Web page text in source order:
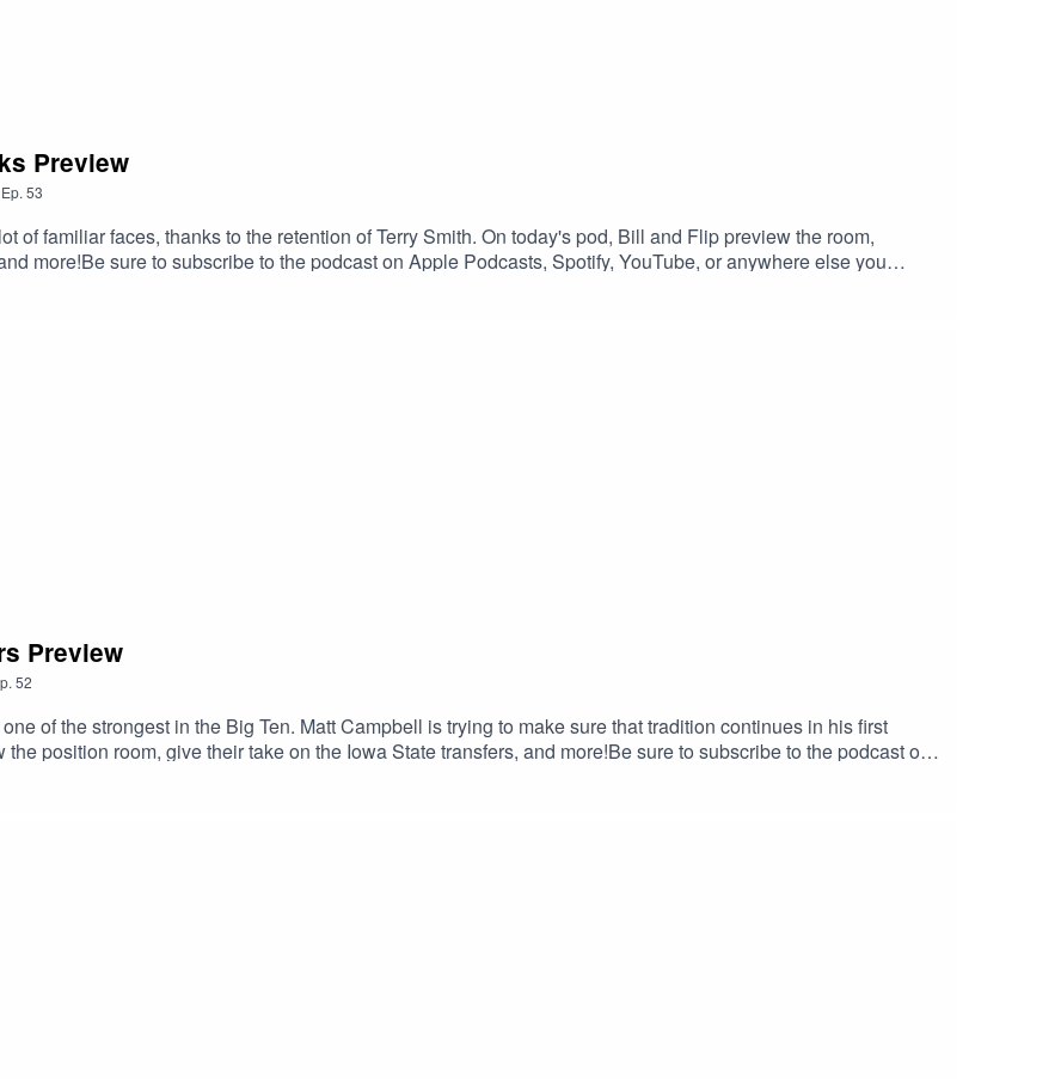
Preview
Ep. 53
of familiar faces, thanks to the retention of Terry Smith. On today's pod, Bill and Flip preview the room,
more!Be sure to subscribe to the podcast on Apple Podcasts, Spotify, YouTube, or anywhere else you
time to leave us a 5-star review if you can! If you leave a question with your review, we'll happily answer it
Preview
52
of the strongest in the Big Ten. Matt Campbell is trying to make sure that tradition continues in his first
else you listen, and as always, we'd love it if you took the time to leave us a 5-star review if you can! If you
answer it on the podcast.